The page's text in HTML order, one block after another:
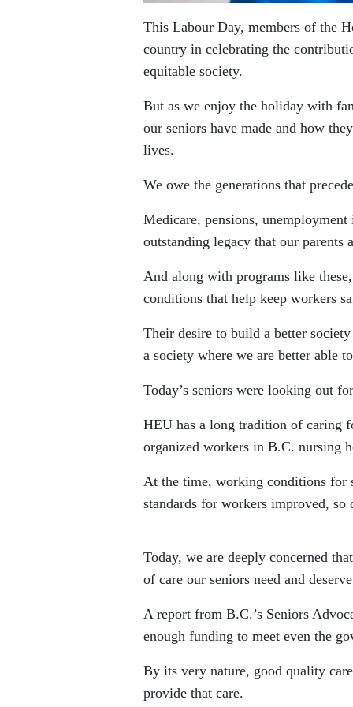
This Labour Day, members of the
country in celebrating the
equitable society.
But as we enjoy the holiday with
our seniors have made and how
lives.
We owe the generations that
Medicare, pensions,
outstanding legacy that our parents
And along with programs like
conditions that help keep workers
Their desire to build a better
a society where we are better able
Today’s seniors were looking out
HEU has a long tradition of caring
organized workers in B.C. nursing
At the time, working conditions for
standards for workers improved,
Today, we are deeply concerned
of care our seniors need and
A report from B.C.’s Seniors
enough funding to meet even the
By its very nature, good quality
provide that care.